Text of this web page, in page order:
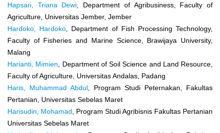
Hapsari, Triana Dewi , Department of Agribusiness, Faculty of
Agriculture, Universitas Jember, Jember
Hardoko, Hardoko , Department of Fish Processing Technology,
Faculty of Fisheries and Marine Science, Brawijaya University,
Malang
Harianti, Mimien , Department of Soil Science and Land Resource,
Faculty of Agriculture, Universitas Andalas, Padang
Haris, Muhammad Abdul , Program Studi Peternakan, Fakultas
Pertanian, Universitas Sebelas Maret
Harisudin, Mohamad , Program Studi Agribisnis Fakultas Pertanian
Universitas Sebelas Maret